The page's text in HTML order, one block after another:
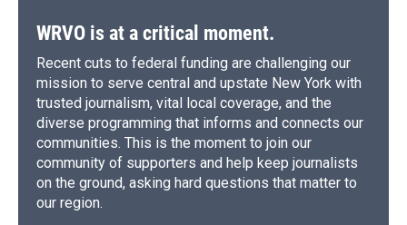
WRVO is at a critical moment.
Recent cuts to federal funding are challenging our
mission to serve central and upstate New York with
trusted journalism, vital local coverage, and the
diverse programming that informs and connects our
communities. This is the moment to join our
community of supporters and help keep journalists
on the ground, asking hard questions that matter to
our region.